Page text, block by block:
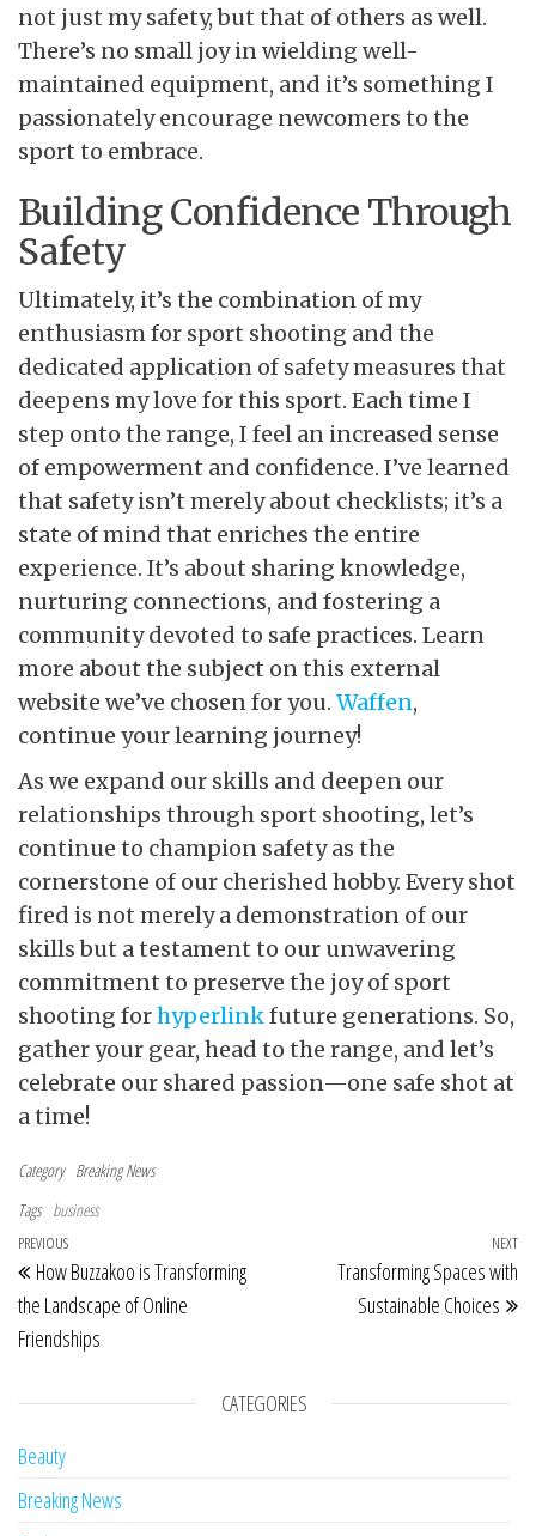
not just my safety, but that of others as well.
There’s no small joy in wielding well-
maintained equipment, and it’s something I
passionately encourage newcomers to the
sport to embrace.
Building Confidence Through
Safety
Ultimately, it’s the combination of my
enthusiasm for sport shooting and the
dedicated application of safety measures that
deepens my love for this sport. Each time I
step onto the range, I feel an increased sense
of empowerment and confidence. I’ve learned
that safety isn’t merely about checklists; it’s a
state of mind that enriches the entire
experience. It’s about sharing knowledge,
nurturing connections, and fostering a
community devoted to safe practices. Learn
more about the subject on this external
website we’ve chosen for you. Waffen,
continue your learning journey!
As we expand our skills and deepen our
relationships through sport shooting, let’s
continue to champion safety as the
cornerstone of our cherished hobby. Every shot
fired is not merely a demonstration of our
skills but a testament to our unwavering
commitment to preserve the joy of sport
shooting forhyperlinkfuture generations. So,
gather your gear, head to the range, and let’s
celebrate our shared passion—one safe shot at
a time!
Category Breaking News
Tags business
Post navigation
Previous Post
PREVIOUS
How Buzzakoo is Transforming
the Landscape of Online
Friendships
NEXT
Transforming Spaces with
Sustainable Choices
CATEGORIES
Beauty
Breaking News